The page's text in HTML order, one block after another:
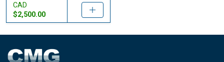
CAD
$2,500.00